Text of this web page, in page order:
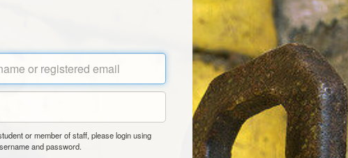
or member of staff, please login using
and password.